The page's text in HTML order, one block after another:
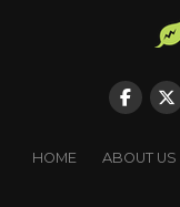
HOME ABOUT US